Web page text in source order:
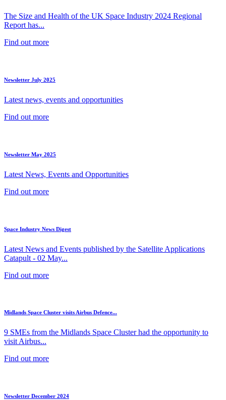
The Size and Health of the UK Space Industry 2024 Regional
Report has...
Find out more
Newsletter July 2025
Latest news, events and opportunities
Find out more
Newsletter May 2025
Latest News, Events and Opportunities
Find out more
Space Industry News Digest
Latest News and Events published by the Satellite Applications
Catapult - 02 May...
Find out more
Midlands Space Cluster visits Airbus Defence...
9 SMEs from the Midlands Space Cluster had the opportunity to
visit Airbus...
Find out more
Newsletter December 2024